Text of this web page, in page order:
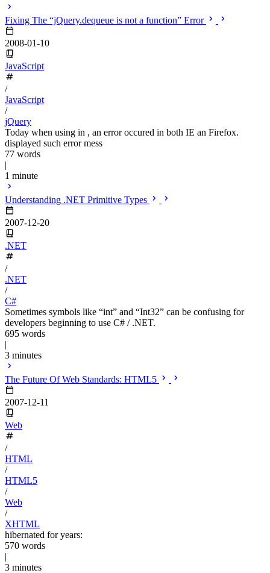
Fixing The “jQuery.dequeue is not a function” Error
2008-01-10
JavaScript
/
JavaScript
/
jQuery
Today when using in , an error occured in both IE an Firefox.
displayed such error mess
77 words
|
1 minute
Understanding .NET Primitive Types
2007-12-20
.NET
/
.NET
/
C#
Sometimes symbols like “int” and “Int32” can be confusing for
developers beginning to use C# / .NET.
695 words
|
3 minutes
The Future Of Web Standards: HTML5
2007-12-11
Web
/
HTML
/
HTML5
/
Web
/
XHTML
hibernated for years:
570 words
|
3 minutes